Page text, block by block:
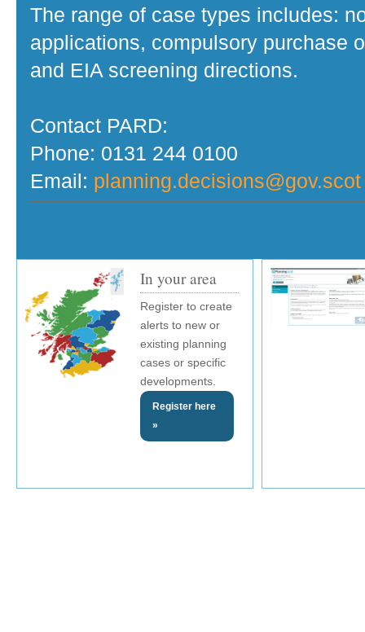
The range of case types includes:
applications, compulsory purchase
and EIA screening directions.
Contact PARD:
Phone: 0131 244 0100
Email: planning.decisions@gov.scot
In your area
Register to create
alerts to new or
existing planning
cases or specific
developments.
Register here
»